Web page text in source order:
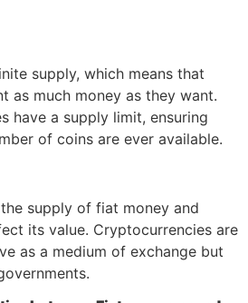
supply, which means that
as much money as they want.
have a supply limit, ensuring
of coins are ever available.
supply of fiat money and
its value. Cryptocurrencies are
as a medium of exchange but